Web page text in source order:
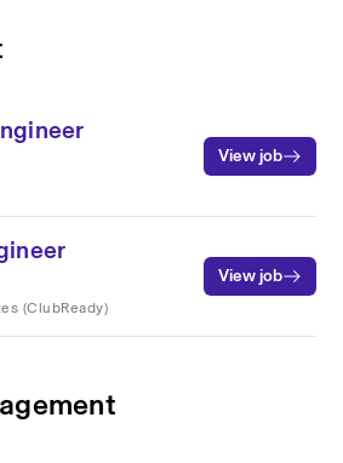
View job
(ClubReady)
View job